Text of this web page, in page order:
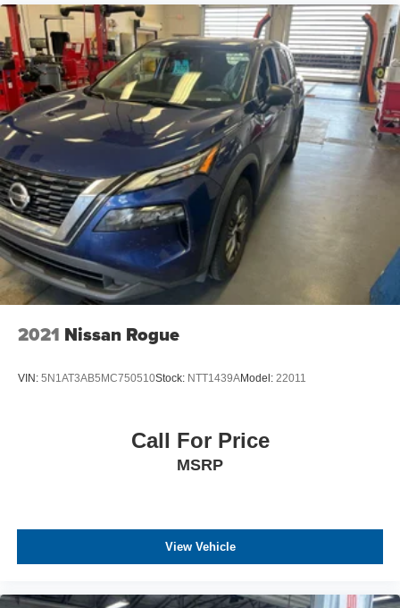
2021 Nissan Rogue
VIN: 5N1AT3AB5MC750510Stock: NTT1439AModel: 22011
Call For Price
MSRP
View Vehicle